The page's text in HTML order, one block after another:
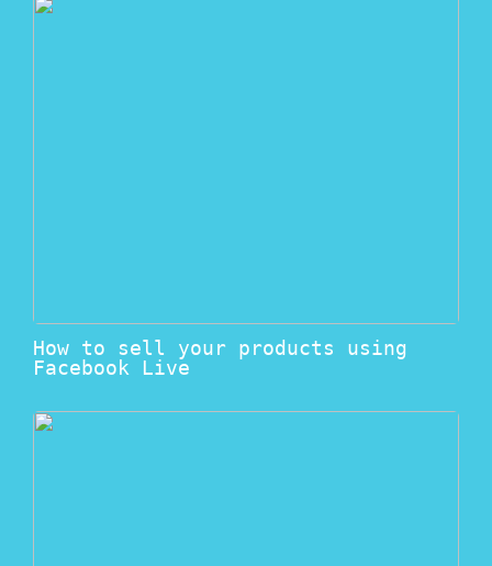
How to sell your products using
Facebook Live